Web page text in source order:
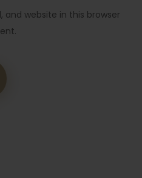
and website in this browser